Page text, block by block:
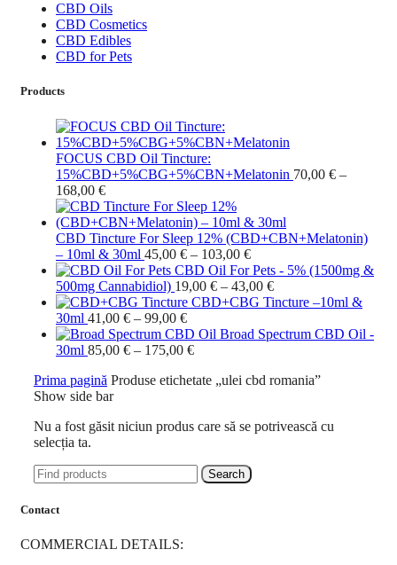
CBD Oils
CBD Cosmetics
CBD Edibles
CBD for Pets
Products
FOCUS CBD Oil Tincture:
15%CBD+5%CBG+5%CBN+Melatonin 70,00 € –
168,00 €Interval
de
prețuri:
70,00 €
până
la
168,00 €
CBD Tincture For Sleep 12% (CBD+CBN+Melatonin)
– 10ml & 30ml 45,00 € – 103,00 €Interval
de
prețuri:
45,00 €
la
CBD Oil For Pets - 5% (1500mg &
500mg Cannabidiol) 19,00 € – 43,00 €Interval
de
19,00 €
43,00 €
CBD+CBG Tincture –10ml &
30ml 41,00 € – 99,00 €Interval
de
prețuri:
până
Broad Spectrum CBD Oil -
30ml 85,00 € – 175,00 €Interval
prețuri:
la
Prima pagină Produse etichetate „ulei cbd romania”
Show side bar
Nu a fost găsit niciun produs care să se potrivească cu
selecția ta.
Search
Contact
COMMERCIAL DETAILS: